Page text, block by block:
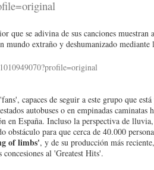
se adivina de sus canciones muestran
mundo extraño y deshumanizado
capaces de seguir a este grupo que
autobuses o en empinadas
en España. Incluso la perspectiva de
para que cerca de 40.000
of limbs', y de su producción más
concesiones al 'Greatest Hits'.